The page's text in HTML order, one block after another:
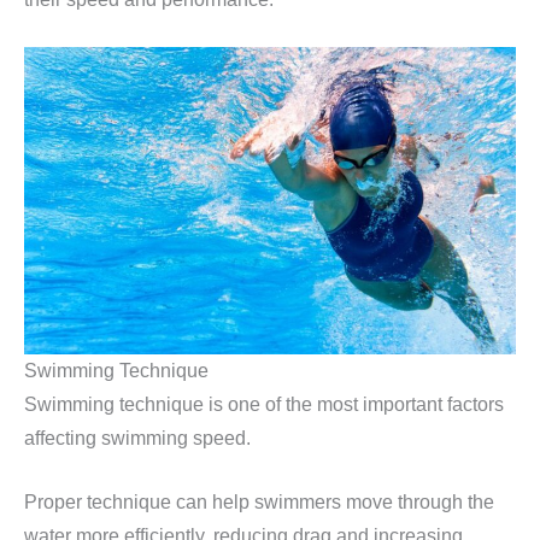
Swimming Technique
Swimming technique is one of the most important factors
affecting swimming speed.
Proper technique can help swimmers move through the
water more efficiently, reducing drag and increasing